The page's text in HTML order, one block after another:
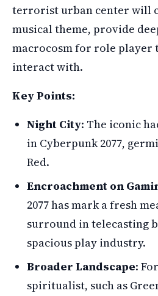
terrorist urban center will
musical theme, provide
macrocosm for role player
interact with.
Key Points:
Night City: The iconic
in Cyberpunk 2077,
Red.
Encroachment on
2077 has mark a fresh
surround in telecasting
spacious play industry.
Broader Landscape:
spiritualist, such as